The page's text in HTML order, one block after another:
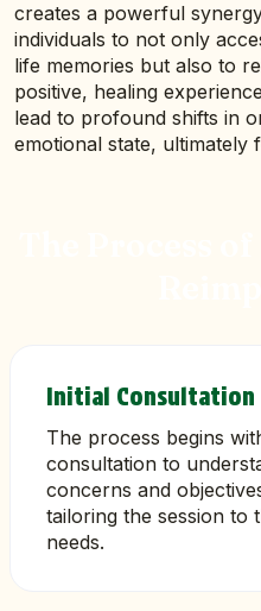
creates a powerful
individuals to not only
life memories but also to
positive, healing
lead to profound shifts in
emotional state, ultimately
Initial Consultation
The process begins
consultation to
concerns and
tailoring the session to
needs.